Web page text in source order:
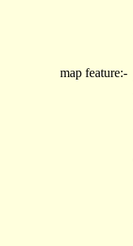
map feature:-